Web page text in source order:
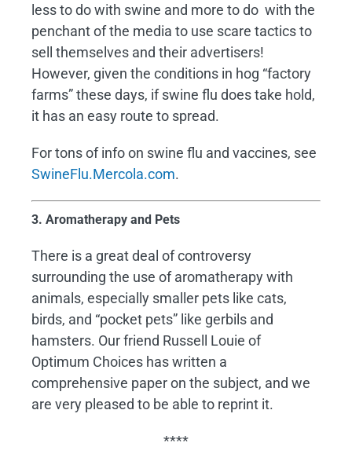
less to do with swine and more to do with the
penchant of the media to use scare tactics to
sell themselves and their advertisers!
However, given the conditions in hog “factory
farms” these days, if swine flu does take hold,
it has an easy route to spread.
For tons of info on swine flu and vaccines, see
SwineFlu.Mercola.com.
3. Aromatherapy and Pets
There is a great deal of controversy
surrounding the use of aromatherapy with
animals, especially smaller pets like cats,
birds, and “pocket pets” like gerbils and
hamsters. Our friend Russell Louie of
Optimum Choices has written a
comprehensive paper on the subject, and we
are very pleased to be able to reprint it.
****